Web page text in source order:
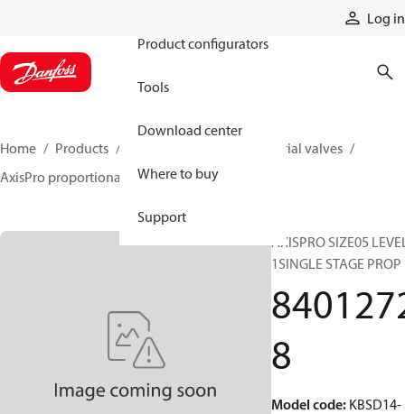
Log in
Product configurators
Tools
Download center
Where to buy
Support
Home Products
Industrial valves
AxisPro proportional valves
84012728
AXISPRO SIZE05
1SINGLE STAGE PROP
8
Model code: KBSD14-